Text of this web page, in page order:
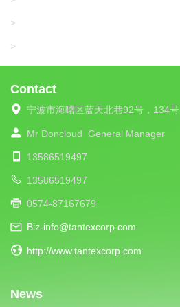
>
>
Contact
宁波市海曙区蓝天北巷92号，134号
Mr Doncloud General Manager
13586519497
13586519497
0574-87167679
Biz-info@tantexcorp.com
http://www.tantexcorp.com
News